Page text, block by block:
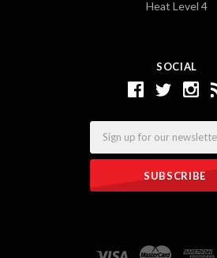
SOCIAL
Heat Level 4